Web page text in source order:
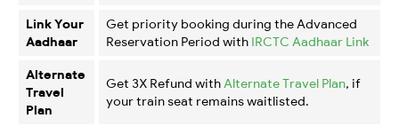
Link Your
Aadhaar
Get priority booking during the Advanced
Reservation Period with IRCTC Aadhaar Link
Alternate
Travel
Plan
Get 3X Refund with Alternate Travel Plan, if
your train seat remains waitlisted.